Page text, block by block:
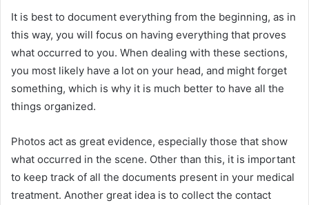
It is best to document everything from the beginning, as in
this way, you will focus on having everything that proves
what occurred to you. When dealing with these sections,
you most likely have a lot on your head, and might forget
something, which is why it is much better to have all the
things organized.
Photos act as great evidence, especially those that show
what occurred in the scene. Other than this, it is important
to keep track of all the documents present in your medical
treatment. Another great idea is to collect the contact